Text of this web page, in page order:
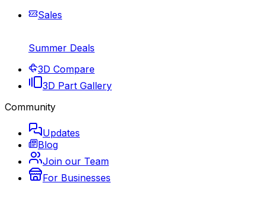
Sales
Summer Deals
3D Compare
3D Part Gallery
Community
Updates
Blog
Join our Team
For Businesses